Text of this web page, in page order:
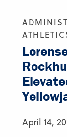
April 14,